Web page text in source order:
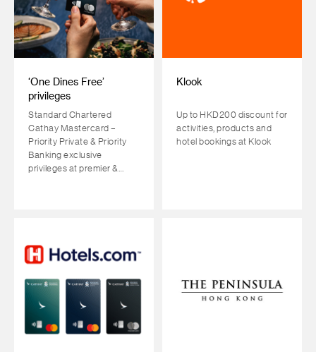
‘One Dines Free’
privileges
Standard Chartered
Cathay Mastercard –
Priority Private & Priority
Banking exclusive
privileges at premier &
Klook
Up to HKD200 discount for
activities, products and
hotel bookings at Klook